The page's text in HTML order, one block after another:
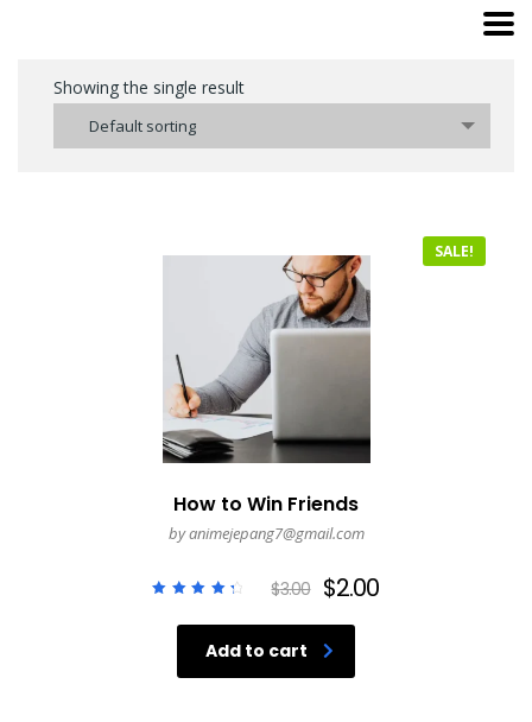
Showing the single result
Default sorting
SALE!
How to Win Friends
by animejepang7@gmail.com
$3.00 $2.00
Add to cart